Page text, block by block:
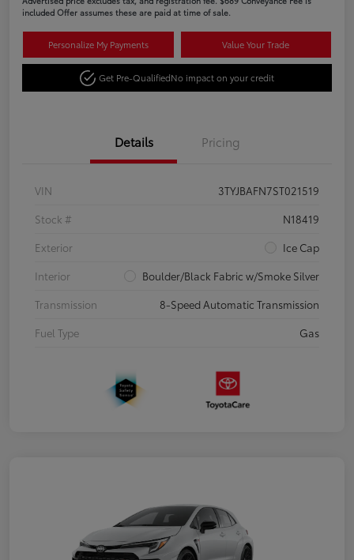
included Offer assumes these are paid at time of sale.
Personalize My Payments Value Your Trade
Get Pre-QualifiedNo impact on your credit
Details Pricing
VIN
3TYJBAFN7ST021519
Stock #
N18419
Exterior
Ice Cap
Interior
Boulder/Black Fabric w/Smoke Silver
Transmission
8-Speed Automatic Transmission
Fuel Type
Gas